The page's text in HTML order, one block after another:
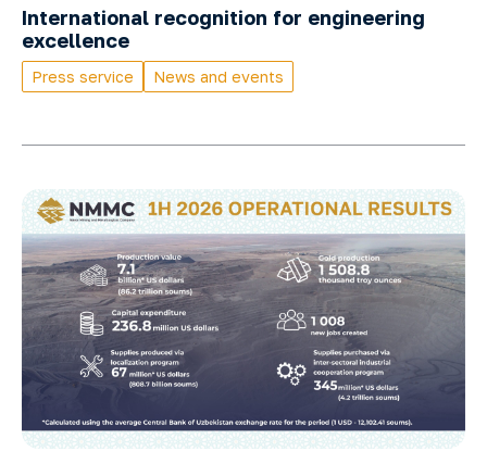
International recognition for engineering
excellence
Press service News and events